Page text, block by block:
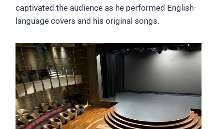
captivated the audience as he performed English-
language covers and his original songs.